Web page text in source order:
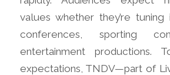
values whether they’re
conferences, sporting
entertainment productions.
expectations, TNDV—part of